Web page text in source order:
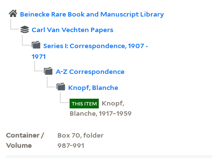
Beinecke Rare Book and Manuscript Library
Carl Van Vechten Papers
Series I: Correspondence, 1907 -
1971
A-Z Correspondence
Knopf, Blanche
THIS ITEM
Knopf,
Blanche, 1917–1959
Container /
Volume
Box 70, folder
987-991